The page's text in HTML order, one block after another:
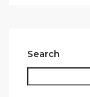
Search